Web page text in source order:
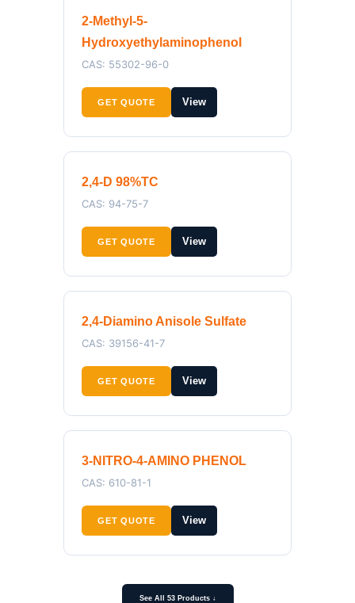
2-Methyl-5-
Hydroxyethylaminophenol
CAS: 55302-96-0
GET QUOTE View
2,4-D 98%TC
CAS: 94-75-7
GET QUOTE View
2,4-Diamino Anisole Sulfate
CAS: 39156-41-7
GET QUOTE View
3-NITRO-4-AMINO PHENOL
CAS: 610-81-1
GET QUOTE View
See All 53 Products ↓